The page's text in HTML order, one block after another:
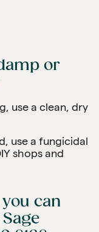
or
use a clean, dry
use a fungicidal
shops and
can